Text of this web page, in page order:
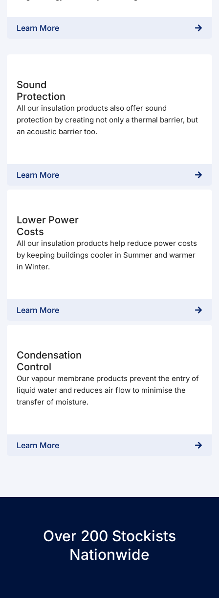
Learn More
Sound
Protection
All our insulation products also offer sound
protection by creating not only a thermal barrier, but
an acoustic barrier too.
Learn More
Lower Power
Costs
All our insulation products help reduce power costs
by keeping buildings cooler in Summer and warmer
in Winter.
Learn More
Condensation
Control
Our vapour membrane products prevent the entry of
liquid water and reduces air flow to minimise the
transfer of moisture.
Learn More
Over 200 Stockists
Nationwide